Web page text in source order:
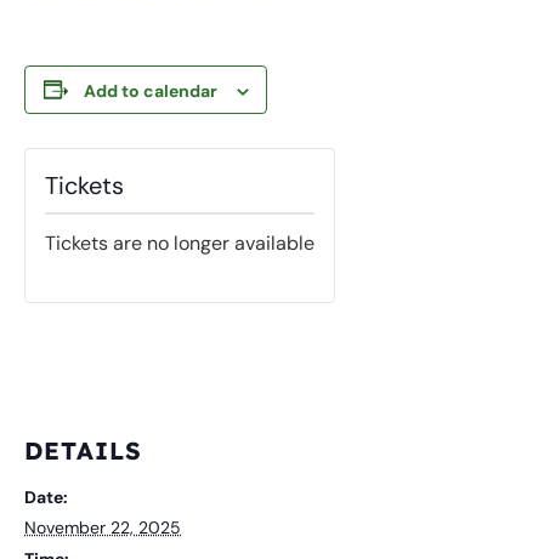
Add to calendar
DETAILS
Date:
November 22, 2025
Tickets
Tickets are no longer available